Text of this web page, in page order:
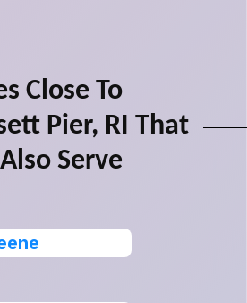
Close To
Pier, RI That
Serve